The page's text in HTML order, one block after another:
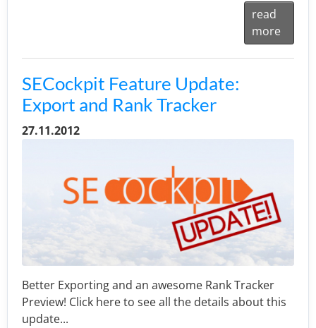
read
more
SECockpit Feature Update:
Export and Rank Tracker
27.11.2012
Better Exporting and an awesome Rank Tracker
Preview! Click here to see all the details about this
update...